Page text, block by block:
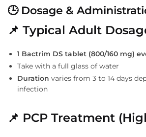
🕒 Dosage &
📌 Typical Adult
1 Bactrim DS tablet (800/160 mg)
Take with a full glass of water
Duration varies from 3 to 14 days
infection
📌 PCP Treatment